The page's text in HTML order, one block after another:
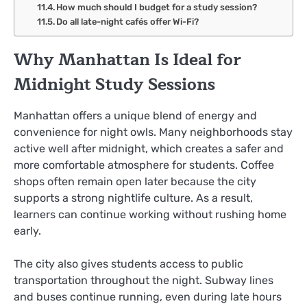
How much should I budget for a study session?
Do all late-night cafés offer Wi-Fi?
Why Manhattan Is Ideal for
Midnight Study Sessions
Manhattan offers a unique blend of energy and
convenience for night owls. Many neighborhoods stay
active well after midnight, which creates a safer and
more comfortable atmosphere for students. Coffee
shops often remain open later because the city
supports a strong nightlife culture. As a result,
learners can continue working without rushing home
early.
The city also gives students access to public
transportation throughout the night. Subway lines
and buses continue running, even during late hours